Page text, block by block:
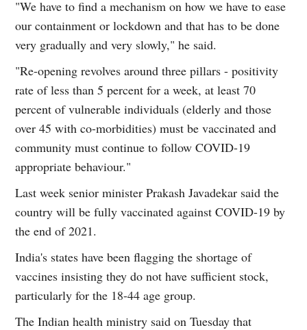
"We have to find a mechanism on how we have to ease
our containment or lockdown and that has to be done
very gradually and very slowly," he said.
"Re-opening revolves around three pillars - positivity
rate of less than 5 percent for a week, at least 70
percent of vulnerable individuals (elderly and those
over 45 with co-morbidities) must be vaccinated and
community must continue to follow COVID-19
appropriate behaviour."
Last week senior minister Prakash Javadekar said the
country will be fully vaccinated against COVID-19 by
the end of 2021.
India's states have been flagging the shortage of
vaccines insisting they do not have sufficient stock,
particularly for the 18-44 age group.
The Indian health ministry said on Tuesday that